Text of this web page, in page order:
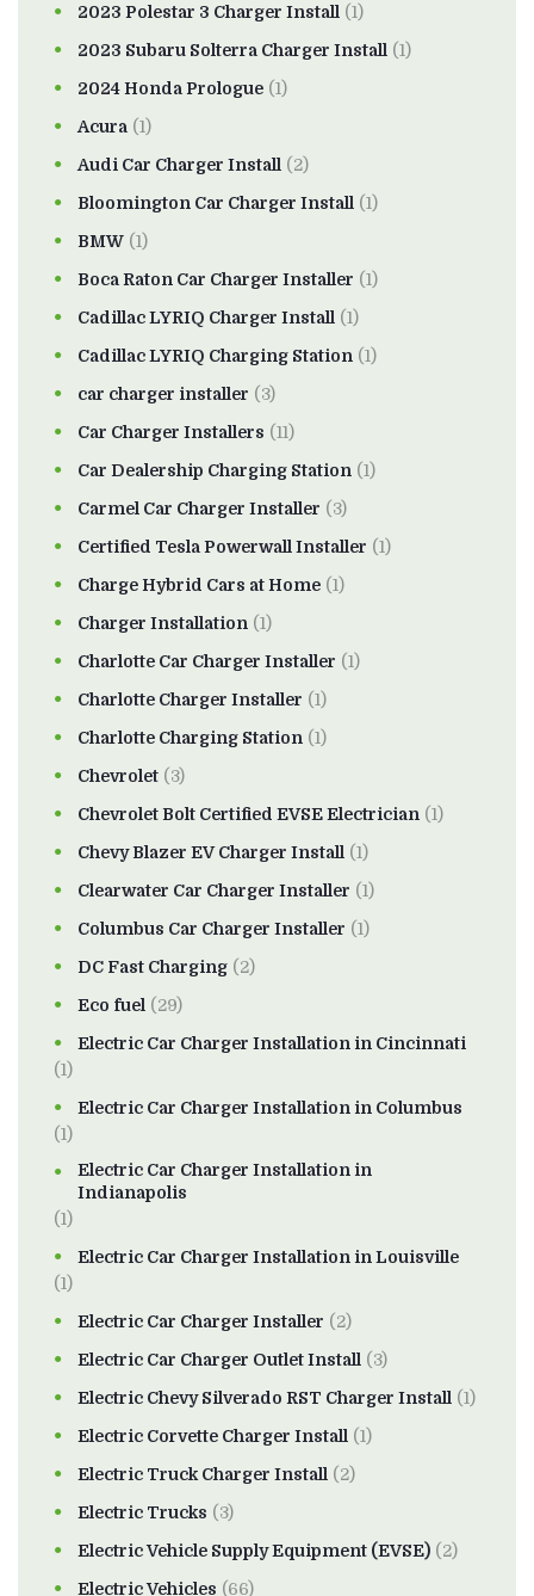
2023 Polestar 3 Charger Install (1)
2023 Subaru Solterra Charger Install (1)
2024 Honda Prologue (1)
Acura (1)
Audi Car Charger Install (2)
Bloomington Car Charger Install (1)
BMW (1)
Boca Raton Car Charger Installer (1)
Cadillac LYRIQ Charger Install (1)
Cadillac LYRIQ Charging Station (1)
car charger installer (3)
Car Charger Installers (11)
Car Dealership Charging Station (1)
Carmel Car Charger Installer (3)
Certified Tesla Powerwall Installer (1)
Charge Hybrid Cars at Home (1)
Charger Installation (1)
Charlotte Car Charger Installer (1)
Charlotte Charger Installer (1)
Charlotte Charging Station (1)
Chevrolet (3)
Chevrolet Bolt Certified EVSE Electrician (1)
Chevy Blazer EV Charger Install (1)
Clearwater Car Charger Installer (1)
Columbus Car Charger Installer (1)
DC Fast Charging (2)
Eco fuel (29)
Electric Car Charger Installation in Cincinnati
(1)
Electric Car Charger Installation in Columbus
(1)
Electric Car Charger Installation in
Indianapolis
(1)
Electric Car Charger Installation in Louisville
(1)
Electric Car Charger Installer (2)
Electric Car Charger Outlet Install (3)
Electric Chevy Silverado RST Charger Install (1)
Electric Corvette Charger Install (1)
Electric Truck Charger Install (2)
Electric Trucks (3)
Electric Vehicle Supply Equipment (EVSE) (2)
Electric Vehicles (66)